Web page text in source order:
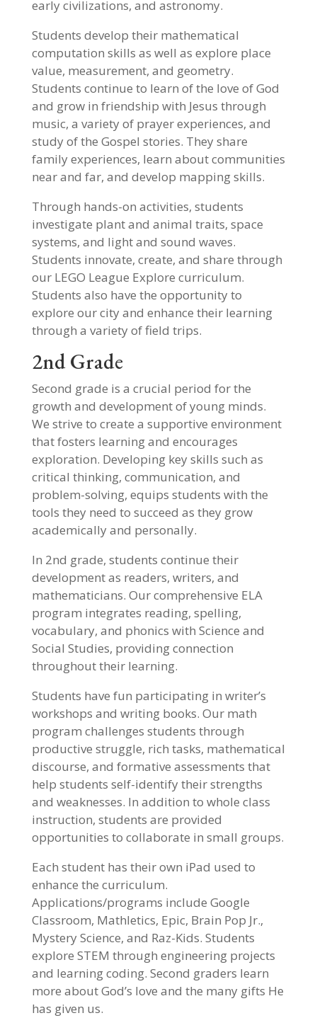
early civilizations, and astronomy.
Students develop their mathematical
computation skills as well as explore place
value, measurement, and geometry.
Students continue to learn of the love of God
and grow in friendship with Jesus through
music, a variety of prayer experiences, and
study of the Gospel stories. They share
family experiences, learn about communities
near and far, and develop mapping skills.
Through hands-on activities, students
investigate plant and animal traits, space
systems, and light and sound waves.
Students innovate, create, and share through
our LEGO League Explore curriculum.
Students also have the opportunity to
explore our city and enhance their learning
through a variety of field trips.
2nd Grade
Second grade is a crucial period for the
growth and development of young minds.
We strive to create a supportive environment
that fosters learning and encourages
exploration. Developing key skills such as
critical thinking, communication, and
problem-solving, equips students with the
tools they need to succeed as they grow
academically and personally.
In 2nd grade, students continue their
development as readers, writers, and
mathematicians. Our comprehensive ELA
program integrates reading, spelling,
vocabulary, and phonics with Science and
Social Studies, providing connection
throughout their learning.
Students have fun participating in writer’s
workshops and writing books. Our math
program challenges students through
productive struggle, rich tasks, mathematical
discourse, and formative assessments that
help students self-identify their strengths
and weaknesses. In addition to whole class
instruction, students are provided
opportunities to collaborate in small groups.
Each student has their own iPad used to
enhance the curriculum.
Applications/programs include Google
Classroom, Mathletics, Epic, Brain Pop Jr.,
Mystery Science, and Raz-Kids. Students
explore STEM through engineering projects
and learning coding. Second graders learn
more about God’s love and the many gifts He
has given us.